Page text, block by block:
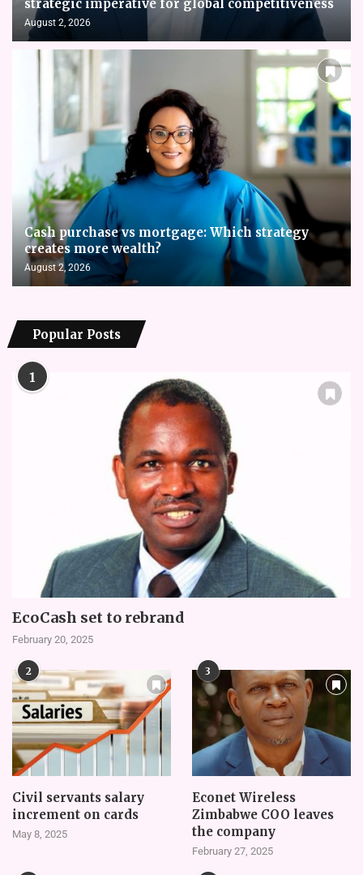
strategic imperative for global competitiveness
August 2, 2026
Cash purchase vs mortgage: Which strategy
creates more wealth?
August 2, 2026
Popular Posts
1
EcoCash set to rebrand
February 20, 2025
2
Civil servants salary
increment on cards
May 8, 2025
3
Econet Wireless
Zimbabwe COO leaves
the company
February 27, 2025